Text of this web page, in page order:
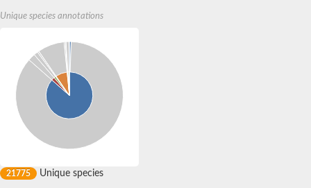
Unique species annotations
21775 Unique species